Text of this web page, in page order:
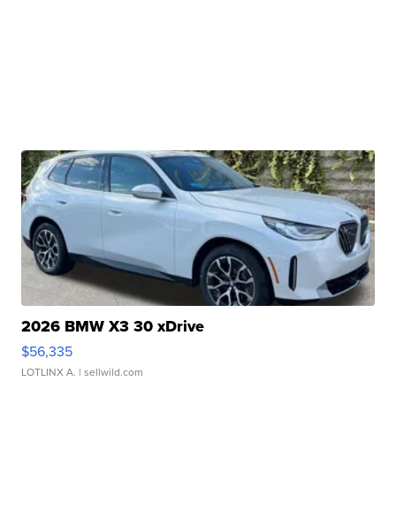
2026 BMW X3 30 xDrive
$56,335
LOTLINX A. | sellwild.com